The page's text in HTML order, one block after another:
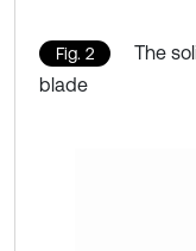
Fig. 2
The
blade